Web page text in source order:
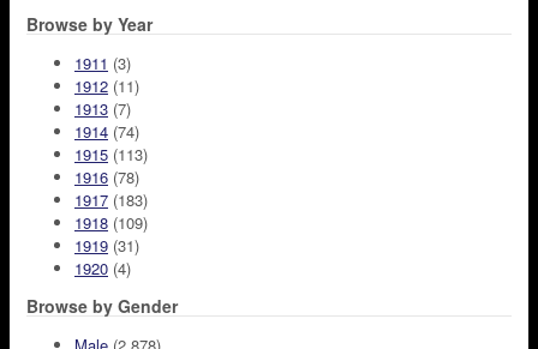
Browse by Year
1911 (3)
1912 (11)
1913 (7)
1914 (74)
1915 (113)
1916 (78)
1917 (183)
1918 (109)
1919 (31)
1920 (4)
Browse by Gender